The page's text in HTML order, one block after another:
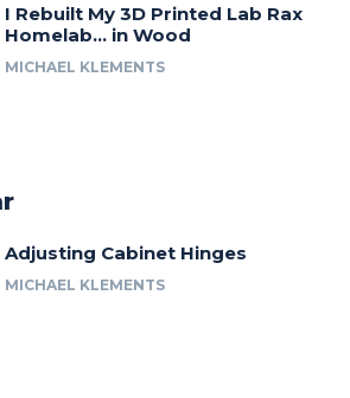
I Rebuilt My 3D Printed Lab Rax
Homelab… in Wood
MICHAEL KLEMENTS
Adjusting Cabinet Hinges
MICHAEL KLEMENTS